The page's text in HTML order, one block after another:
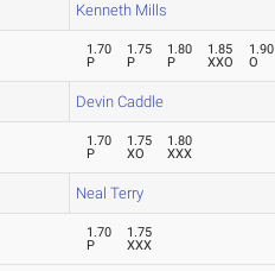
Kenneth Mills
1.70
P
1.75
P
1.80
P
1.85
XXO
1.90
O
Devin Caddle
1.70
P
1.75
XO
1.80
XXX
Neal Terry
1.70
P
1.75
XXX